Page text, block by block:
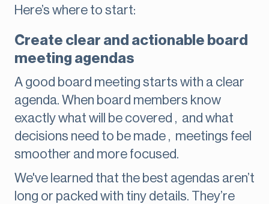
Here’s where to start:
Create clear and actionable board
meeting agendas
A good board meeting starts with a clear
agenda. When board members know
exactly what will be covered , and what
decisions need to be made , meetings feel
smoother and more focused.
We've learned that the best agendas aren’t
long or packed with tiny details. They’re